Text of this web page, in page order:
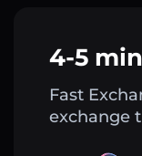
4-5
Fast
exchange